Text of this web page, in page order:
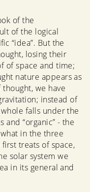
of the
of the logical
“idea”. But the
losing their
of space and time;
nature appears as
we have
instead of
falls under the
and “organic” - the
in the three
treats of space,
solar system we
in its general and